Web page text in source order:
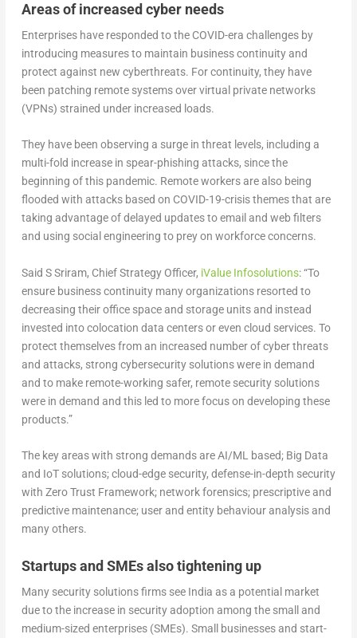
Areas of increased cyber needs
Enterprises have responded to the COVID-era challenges by
introducing measures to maintain business continuity and
protect against new cyberthreats. For continuity, they have
been patching remote systems over virtual private networks
(VPNs) strained under increased loads.
They have been observing a surge in threat levels, including a
multi-fold increase in spear-phishing attacks, since the
beginning of this pandemic. Remote workers are also being
flooded with attacks based on COVID-19-crisis themes that are
taking advantage of delayed updates to email and web filters
and using social engineering to prey on workforce concerns.
Said S Sriram, Chief Strategy Officer, iValue Infosolutions: “To
ensure business continuity many organizations resorted to
decreasing their office space and storage units and instead
invested into colocation data centers or even cloud services. To
protect themselves from an increased number of cyber threats
and attacks, strong cybersecurity solutions were in demand
and to make remote-working safer, remote security solutions
were in demand and this led to more focus on developing these
products.”
The key areas with strong demands are AI/ML based; Big Data
and IoT solutions; cloud-edge security, defense-in-depth security
with Zero Trust Framework; network forensics; prescriptive and
predictive maintenance; user and entity behaviour analysis and
many others.
Startups and SMEs also tightening up
Many security solutions firms see India as a potential market
due to the increase in security adoption among the small and
medium-sized enterprises (SMEs). Small businesses and start-